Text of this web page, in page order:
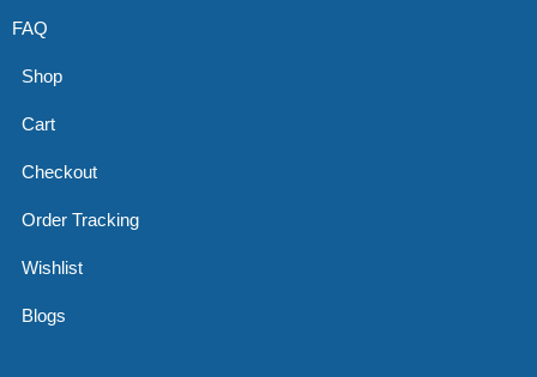
FAQ
Shop
Cart
Checkout
Order Tracking
Wishlist
Blogs